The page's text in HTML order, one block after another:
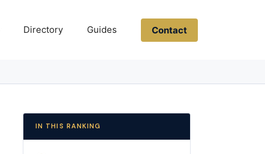
Directory Guides Contact
IN THIS RANKING